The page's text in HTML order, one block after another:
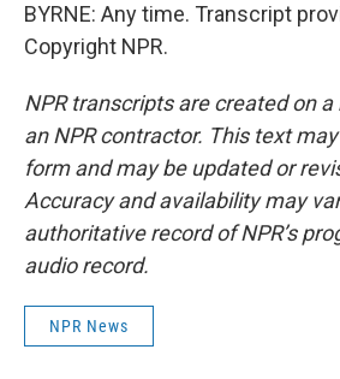
BYRNE: Any time. Transcript
Copyright NPR.
NPR transcripts are created on
an NPR contractor. This text
form and may be updated or
Accuracy and availability may
authoritative record of NPR’s
audio record.
NPR News